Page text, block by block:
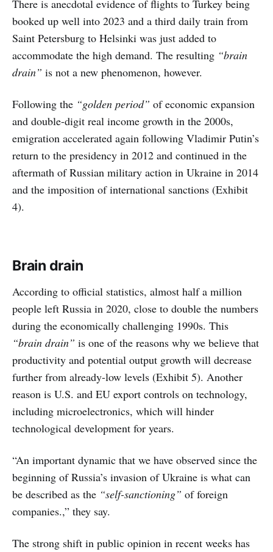
There is anecdotal evidence of flights to Turkey being
booked up well into 2023 and a third daily train from
Saint Petersburg to Helsinki was just added to
accommodate the high demand. The resulting “brain
drain” is not a new phenomenon, however.
Following the “golden period” of economic expansion
and double-digit real income growth in the 2000s,
emigration accelerated again following Vladimir Putin’s
return to the presidency in 2012 and continued in the
aftermath of Russian military action in Ukraine in 2014
and the imposition of international sanctions (Exhibit
4).
Brain drain
According to official statistics, almost half a million
people left Russia in 2020, close to double the numbers
during the economically challenging 1990s. This
“brain drain” is one of the reasons why we believe that
productivity and potential output growth will decrease
further from already-low levels (Exhibit 5). Another
reason is U.S. and EU export controls on technology,
including microelectronics, which will hinder
technological development for years.
“An important dynamic that we have observed since the
beginning of Russia’s invasion of Ukraine is what can
be described as the “self-sanctioning” of foreign
companies.,” they say.
The strong shift in public opinion in recent weeks has